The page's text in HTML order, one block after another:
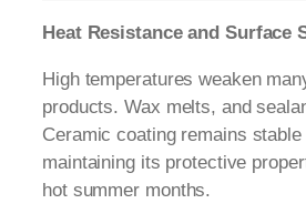
Heat Resistance and Surface
High temperatures weaken
products. Wax melts, and
Ceramic coating remains stable
maintaining its protective
hot summer months.